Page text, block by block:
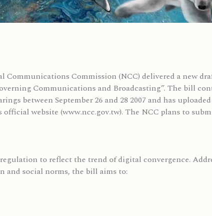
Communications Commission (NCC) delivered a new
Communications and Broadcasting”. The bill
between September 26 and 28 2007 and has
website (www.ncc.gov.tw). The NCC plans to
to reflect the trend of digital convergence.
and social norms, the bill aims to: